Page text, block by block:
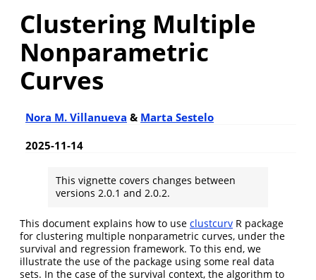
Clustering Multiple
Nonparametric
Curves
Nora M. Villanueva & Marta Sestelo
2025-11-14
This vignette covers changes between
versions 2.0.1 and 2.0.2.
This document explains how to use clustcurv R package
for clustering multiple nonparametric curves, under the
survival and regression framework. To this end, we
illustrate the use of the package using some real data
sets. In the case of the survival context, the algorithm to